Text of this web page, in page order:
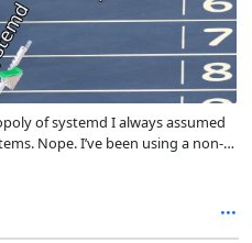
of systemd I always assumed
Nope. I’ve been using a non-
must say I’m surprised by how
boot and shutdown times
I suggest trying it out.